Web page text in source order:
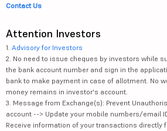
Contact Us
Attention Investors
1. Advisory for Investors
2. No need to issue cheques by investors while
the bank account number and sign in the
bank to make payment in case of allotment. No
money remains in investor's account.
3. Message from Exchange(s): Prevent
account --> Update your mobile numbers/email
Receive information of your transactions directly